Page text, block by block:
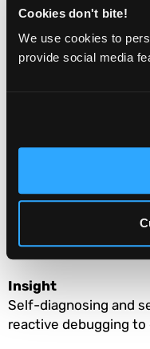
Cookies don't bite!
We use cookies to
provide social media
failure or pipeline break.
Why it matters
What to measure
Time to identify
Percentage of
Time to restore
Insight
Self-diagnosing and
reactive debugging